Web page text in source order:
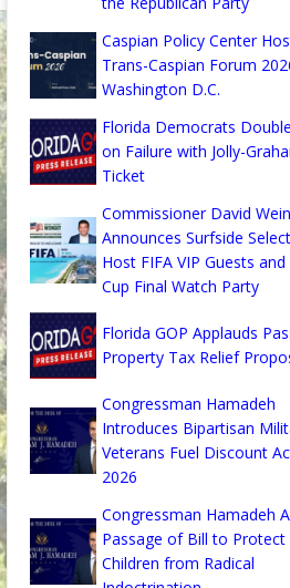
Caspian Policy Center
Trans-Caspian Forum
Washington D.C.
Florida Democrats
on Failure with Jolly-
Ticket
Commissioner David
Announces Surfside
Host FIFA VIP Guests
Cup Final Watch Party
Florida GOP Applauds
Property Tax Relief
Congressman Hamadeh
Introduces Bipartisan
Veterans Fuel Discount
2026
Congressman Hamadeh
Passage of Bill to Protect
Children from Radical